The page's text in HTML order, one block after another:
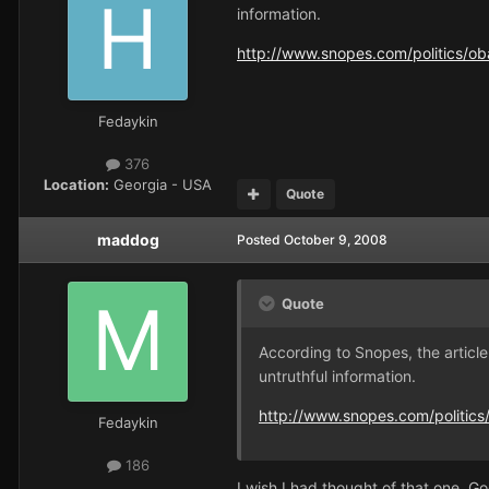
Fedaykin
376
Location: Georgia - USA
information.
http://www.snopes.com/politics/
Quote
maddog
Fedaykin
186
Posted October 9, 2008
Quote
According to Snopes, the
untruthful information.
http://www.snopes.com/